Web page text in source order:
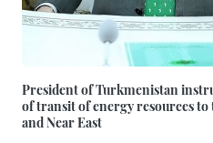
President of Turkmenistan
of transit of energy resources
and Near East